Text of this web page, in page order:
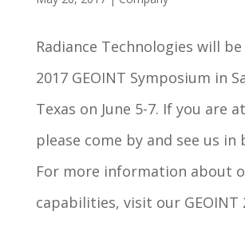
Radiance Technologies will
2017 GEOINT Symposium in
Texas on June 5-7. If you are
please come by and see us in
For more information about
capabilities, visit our GEOINT